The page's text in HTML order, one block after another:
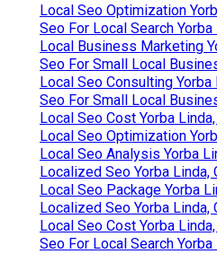
Local Seo Optimization
Seo For Local Search Yorba
Local Business Marketing
Seo For Small Local
Local Seo Consulting Yorba
Seo For Small Local
Local Seo Cost Yorba
Local Seo Optimization
Local Seo Analysis Yorba
Localized Seo Yorba Linda,
Local Seo Package Yorba
Localized Seo Yorba Linda,
Local Seo Cost Yorba
Seo For Local Search Yorba